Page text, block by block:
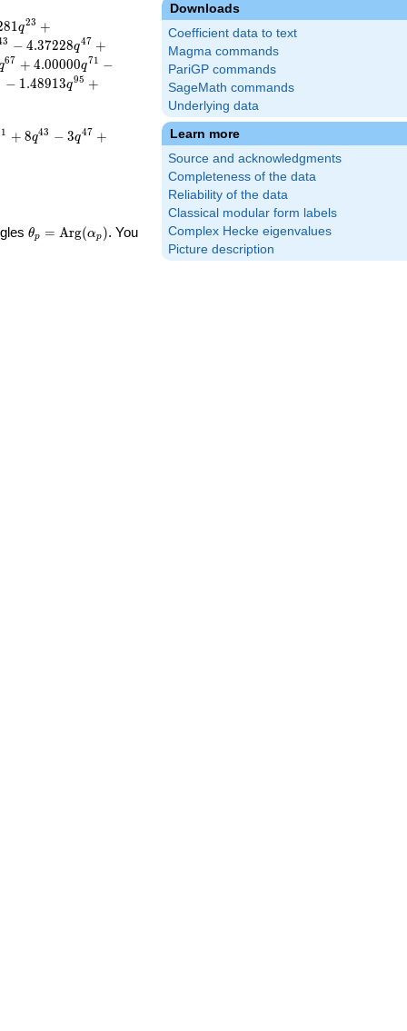
Downloads
Coefficient data to text
Magma commands
PariGP commands
SageMath commands
Underlying data
Learn more
Source and acknowledgments
Completeness of the data
Reliability of the data
Classical modular form labels
Complex Hecke eigenvalues
Picture description
81q23 +
3 − 4.37228q47 +
67 + 4.00000q71 −
− 1.48913q95 +
1 + 8q43 − 3q47 +
\theta_p =
θp = Arg(αp ). You